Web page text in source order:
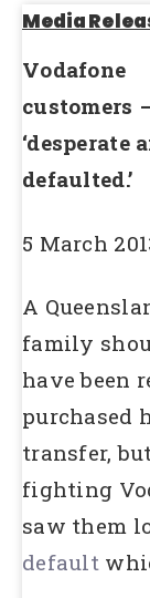
Media
Vodafone
customers
‘desperate
defaulted.’
5 March
A
family
have been
purchased
transfer,
fighting
saw them
default